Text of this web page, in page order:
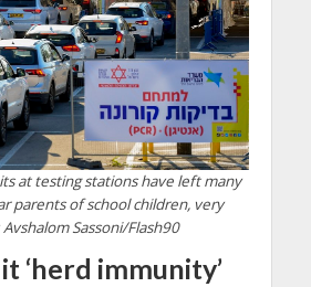
at testing stations have left many
parents of school children, very
Sassoni/Flash90
‘herd immunity’